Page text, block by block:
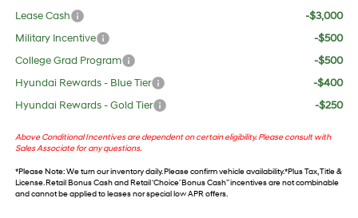
Lease Cash
-$3,000
Military Incentive
-$500
College Grad Program
-$500
Hyundai Rewards - Blue Tier
-$400
Hyundai Rewards - Gold Tier
-$250
Above Conditional Incentives are dependent on certain eligibility. Please consult with
Sales Associate for any questions.
*Please Note: We turn our inventory daily. Please confirm vehicle availability. *Plus Tax, Title &
License. Retail Bonus Cash and Retail ‘Choice’ Bonus Cash” incentives are not combinable
and cannot be applied to leases nor special low APR offers.